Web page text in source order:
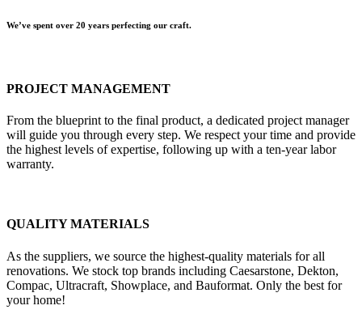
We’ve spent over 20 years perfecting our craft.
PROJECT MANAGEMENT
From the blueprint to the final product, a dedicated project manager
will guide you through every step. We respect your time and provide
the highest levels of expertise, following up with a ten-year labor
warranty.
QUALITY MATERIALS
As the suppliers, we source the highest-quality materials for all
renovations. We stock top brands including Caesarstone, Dekton,
Compac, Ultracraft, Showplace, and Bauformat. Only the best for
your home!